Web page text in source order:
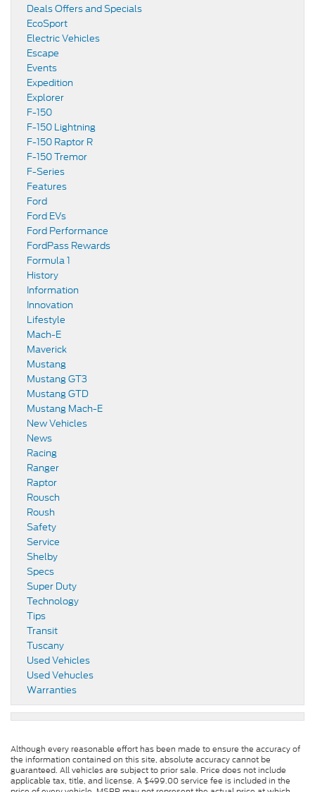
Deals Offers and Specials
EcoSport
Electric Vehicles
Escape
Events
Expedition
Explorer
F-150
F-150 Lightning
F-150 Raptor R
F-150 Tremor
F-Series
Features
Ford
Ford EVs
Ford Performance
FordPass Rewards
Formula 1
History
Information
Innovation
Lifestyle
Mach-E
Maverick
Mustang
Mustang GT3
Mustang GTD
Mustang Mach-E
New Vehicles
News
Racing
Ranger
Raptor
Rousch
Roush
Safety
Service
Shelby
Specs
Super Duty
Technology
Tips
Transit
Tuscany
Used Vehicles
Used Vehucles
Warranties
Although every reasonable effort has been made to ensure the accuracy of
the information contained on this site, absolute accuracy cannot be
guaranteed. All vehicles are subject to prior sale. Price does not include
applicable tax, title, and license. A $499.00 service fee is included in the